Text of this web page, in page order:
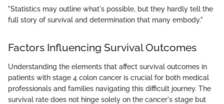
"Statistics may outline what's possible, but they hardly tell the
full story of survival and determination that many embody."
Factors Influencing Survival Outcomes
Understanding the elements that affect survival outcomes in
patients with stage 4 colon cancer is crucial for both medical
professionals and families navigating this difficult journey. The
survival rate does not hinge solely on the cancer's stage but